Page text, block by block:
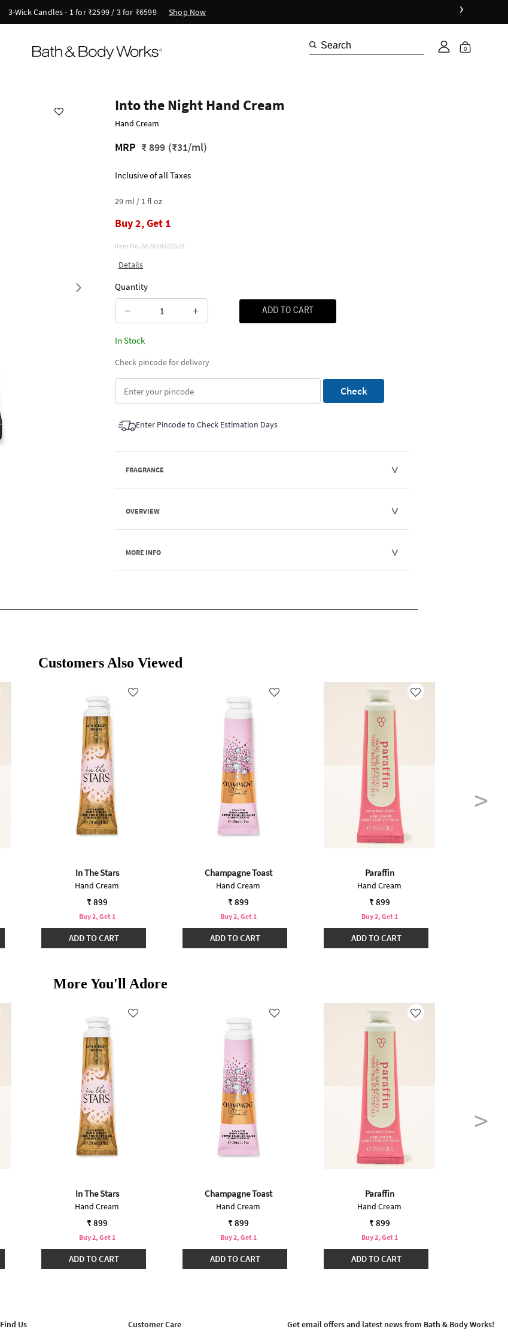
3-Wick Candles - 1 for ₹2599 / 3 for ₹6599 Shop Now ›
0
Into the Night Hand Cream
Hand Cream
MRP ₹ 899 (₹31/ml)
Inclusive of all Taxes
29 ml / 1 fl oz
Buy 2, Get 1
Item No. 667659422524
Details
Quantity
− + ADD TO CART
In Stock
Check pincode for delivery
Check
Enter Pincode to Check Estimation Days
FRAGRANCE
OVERVIEW
MORE INFO
Customers Also Viewed
In The Stars
Hand Cream
₹ 899
Buy 2, Get 1
ADD TO CART
Champagne Toast
Hand Cream
₹ 899
Buy 2, Get 1
ADD TO CART
Paraffin
Hand Cream
₹ 899
Buy 2, Get 1
ADD TO CART
More You'll Adore
In The Stars
Hand Cream
₹ 899
Buy 2, Get 1
ADD TO CART
Champagne Toast
Hand Cream
₹ 899
Buy 2, Get 1
ADD TO CART
Paraffin
Hand Cream
₹ 899
Buy 2, Get 1
ADD TO CART
Find Us Customer Care Get email offers and latest news from Bath & Body Works!